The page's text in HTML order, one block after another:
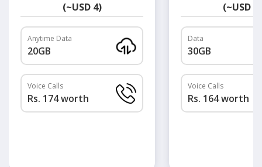
(~USD 4)
Anytime Data
20GB
Voice Calls
Rs. 174 worth
(~USD 5)
Data
30GB
Voice Calls
Rs. 164 worth